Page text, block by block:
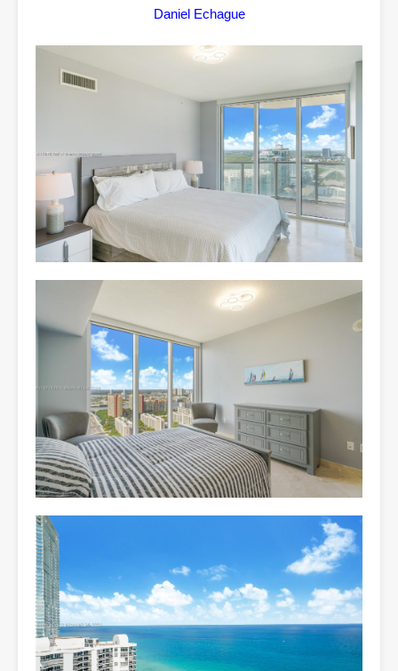
Daniel Echague